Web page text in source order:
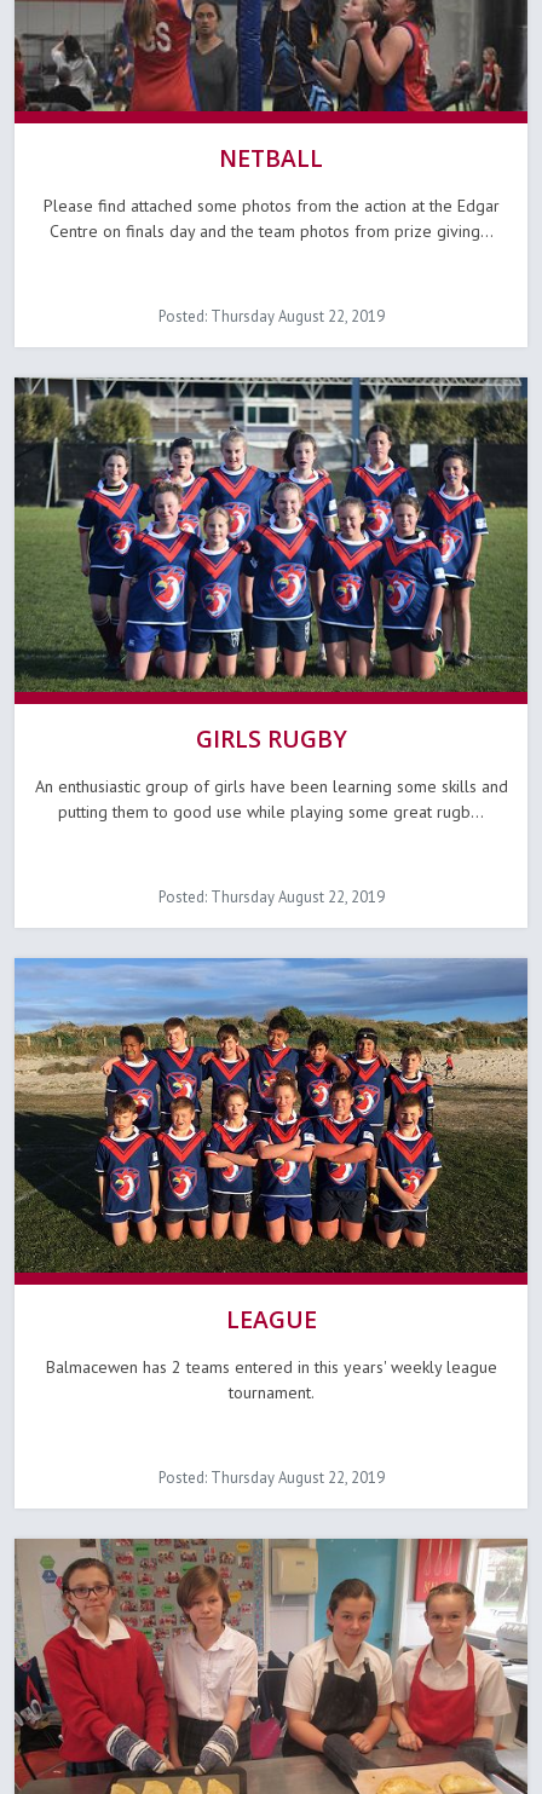
NETBALL
Please find attached some photos from the action at the Edgar
Centre on finals day and the team photos from prize giving...
Posted: Thursday August 22, 2019
GIRLS RUGBY
An enthusiastic group of girls have been learning some skills and
putting them to good use while playing some great rugb...
Posted: Thursday August 22, 2019
LEAGUE
Balmacewen has 2 teams entered in this years' weekly league
tournament.
Posted: Thursday August 22, 2019